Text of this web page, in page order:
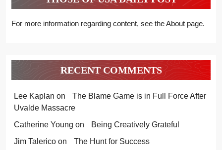
For more information regarding content, see the About page.
RECENT COMMENTS
Lee Kaplan on
The Blame Game is in Full Force After
Uvalde Massacre
Catherine Young on
Being Creatively Grateful
Jim Talerico on
The Hunt for Success